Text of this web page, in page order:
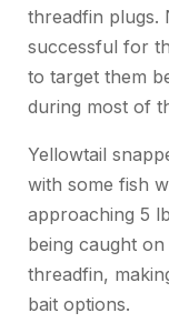
threadfin plugs.
successful for
to target them
during most of
Yellowtail
with some fish
approaching 5
being caught
threadfin,
bait options.